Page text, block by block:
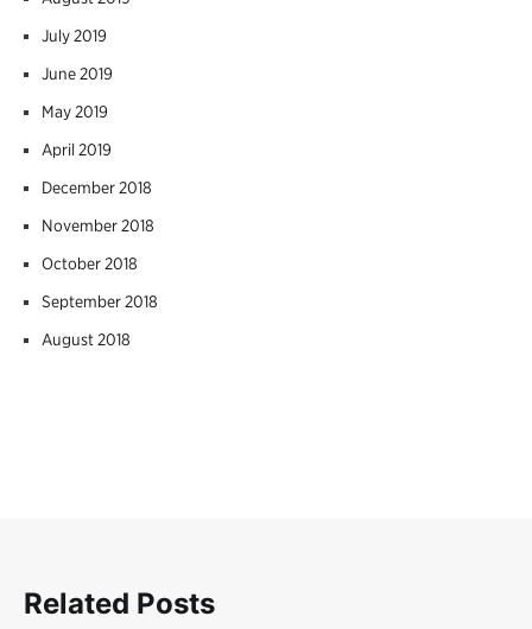
July 2019
June 2019
May 2019
April 2019
December 2018
November 2018
October 2018
September 2018
August 2018
Related Posts